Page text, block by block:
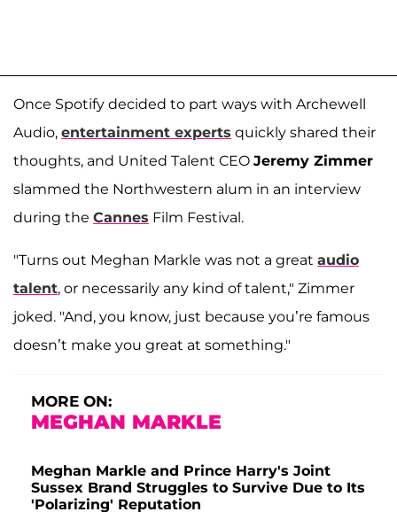
Once Spotify decided to part ways with Archewell
Audio, entertainment experts quickly shared their
thoughts, and United Talent CEO Jeremy Zimmer
slammed the Northwestern alum in an interview
during the Cannes Film Festival.
"Turns out Meghan Markle was not a great audio
talent, or necessarily any kind of talent," Zimmer
joked. "And, you know, just because you’re famous
doesn’t make you great at something."
MORE ON:
MEGHAN MARKLE
Meghan Markle and Prince Harry's Joint
Sussex Brand Struggles to Survive Due to Its
'Polarizing' Reputation